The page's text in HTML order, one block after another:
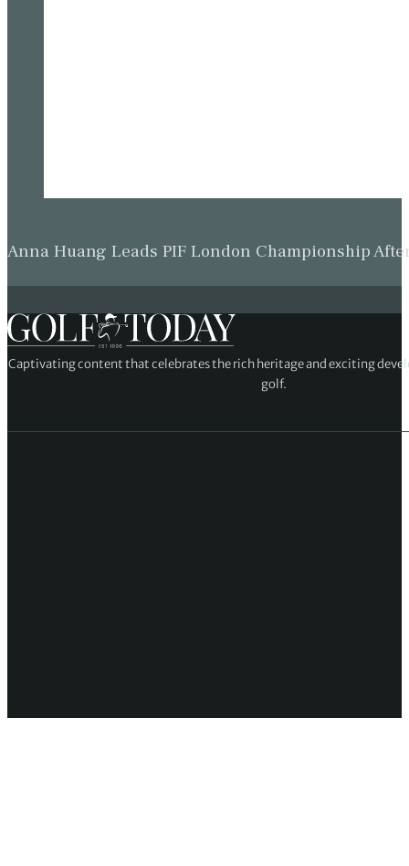
Anna Huang Leads PIF London Championship
Captivating content that celebrates the rich heritage and exciting
golf.